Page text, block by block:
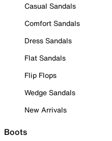
Casual Sandals
Comfort Sandals
Dress Sandals
Flat Sandals
Flip Flops
Wedge Sandals
New Arrivals
Boots